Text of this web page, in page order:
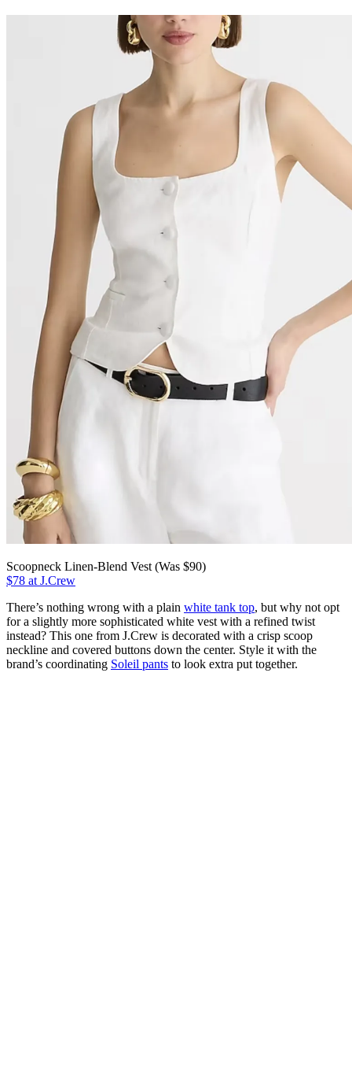
Scoopneck Linen-Blend Vest (Was $90)
$78 at J.Crew
There’s nothing wrong with a plain white tank top, but why not opt
for a slightly more sophisticated white vest with a refined twist
instead? This one from J.Crew is decorated with a crisp scoop
neckline and covered buttons down the center. Style it with the
brand’s coordinating Soleil pants to look extra put together.